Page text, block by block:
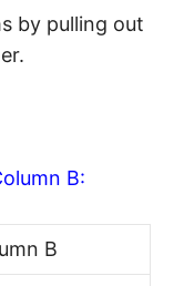
by pulling out
B:
B